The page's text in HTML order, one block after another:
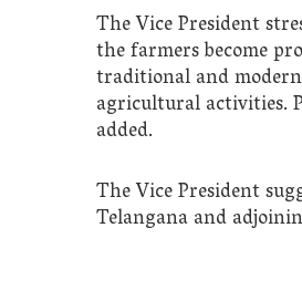
The Vice President
the farmers become
traditional and
agricultural activities.
added.
The Vice President
Telangana and